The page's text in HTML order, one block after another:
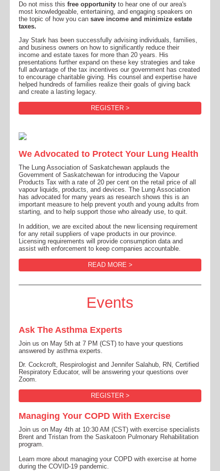
Do not miss this free opportunity to hear one of our area's
most knowledgeable, entertaining, and engaging speakers on
the topic of how you can save income and minimize estate
taxes.
Jay Stark has been successfully advising individuals, families,
and business owners on how to significantly reduce their
income and estate taxes for more than 20 years. His
presentations further expand on these key strategies and take
full advantage of the tax incentives our government has created
to encourage charitable giving. His counsel and expertise have
helped hundreds of families realize their goals of giving back
and create a lasting legacy.
REGISTER >
We Advocated to Protect Your Lung Health
The Lung Association of Saskatchewan applauds the
Government of Saskatchewan for introducing the Vapour
Products Tax with a rate of 20 per cent on the retail price of all
vapour liquids, products, and devices. The Lung Association
has advocated for many years as research shows this is an
important measure to help prevent youth and young adults from
starting, and to help support those who already use, to quit.
In addition, we are excited about the new licensing requirement
for any retail suppliers of vape products in our province.
Licensing requirements will provide consumption data and
assist with enforcement to keep companies accountable.
READ MORE >
Events
Ask The Asthma Experts
Join us on May 5th at 7 PM (CST) to have your questions
answered by asthma experts.
Dr. Cockcroft, Respirologist and Jennifer Salahub, RN, Certified
Respiratory Educator, will be answering your questions over
Zoom.
REGISTER >
Managing Your COPD With Exercise
Join us on May 4th at 10:30 AM (CST) with exercise specialists
Brent and Tristan from the Saskatoon Pulmonary Rehabilitation
program.
Learn more about managing your COPD with exercise at home
during the COVID-19 pandemic.